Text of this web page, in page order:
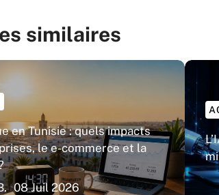
similaires
en Tunisie : quels impacts
le e-commerce et la
08 Juil 2026